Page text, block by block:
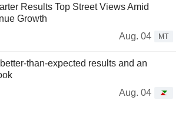
Results Top Street Views Amid
Growth
Aug. 04
MT
than-expected results and an
Aug. 04